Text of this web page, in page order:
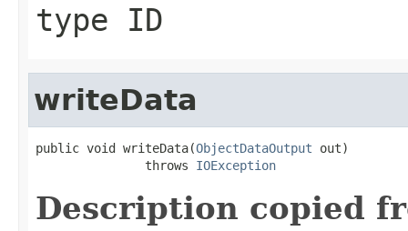
type ID
writeData
public void writeData(ObjectDataOutput out)
               throws
IOException
Description copied